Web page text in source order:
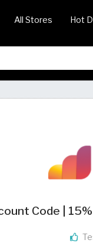
All Stores Hot
Code |